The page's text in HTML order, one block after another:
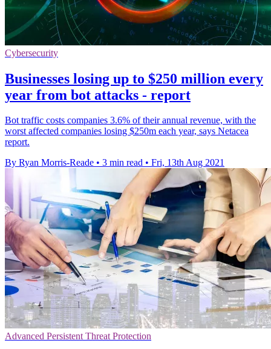
Cybersecurity
Businesses losing up to $250 million every
year from bot attacks - report
Bot traffic costs companies 3.6% of their annual revenue, with the
worst affected companies losing $250m each year, says Netacea
report.
By Ryan Morris-Reade • 3 min read • Fri, 13th Aug 2021
Advanced Persistent Threat Protection